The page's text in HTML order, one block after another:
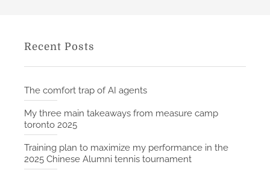
Recent Posts
The comfort trap of AI agents
My three main takeaways from measure camp
toronto 2025
Training plan to maximize my performance in the
2025 Chinese Alumni tennis tournament